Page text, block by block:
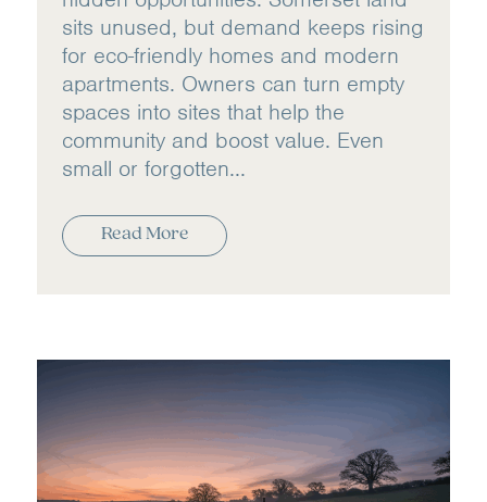
sits unused, but demand keeps rising
for eco-friendly homes and modern
apartments. Owners can turn empty
spaces into sites that help the
community and boost value. Even
small or forgotten...
Read More